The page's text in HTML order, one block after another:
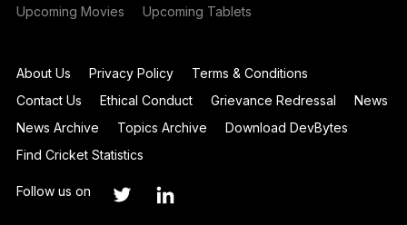
Upcoming Movies Upcoming Tablets
About Us Privacy Policy
Terms & Conditions
Contact Us
Ethical Conduct Grievance Redressal
News
News Archive
Topics Archive
Download DevBytes
Find Cricket Statistics
Follow us on